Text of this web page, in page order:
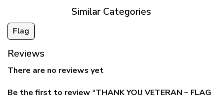
Similar Categories
Flag
Reviews
There are no reviews yet
Be the first to review “THANK YOU VETERAN – FLAG